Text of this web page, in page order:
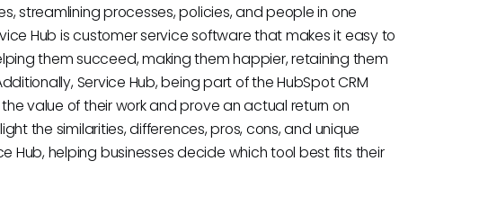
streamlining processes, policies, and people in one
Hub is customer service software that makes it easy to
them succeed, making them happier, retaining them
Service Hub, being part of the HubSpot CRM
value of their work and prove an actual return on
the similarities, differences, pros, cons, and unique
Hub, helping businesses decide which tool best fits their